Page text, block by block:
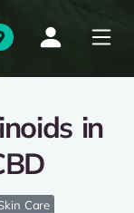
in
Care